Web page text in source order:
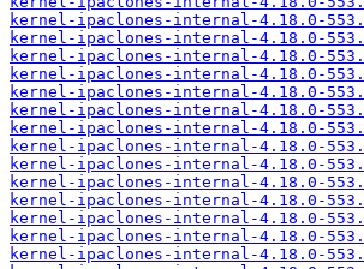
kernel-ipaclones-internal-4.18.0-
kernel-ipaclones-internal-4.18.0-
kernel-ipaclones-internal-4.18.0-
kernel-ipaclones-internal-4.18.0-
kernel-ipaclones-internal-4.18.0-
kernel-ipaclones-internal-4.18.0-
kernel-ipaclones-internal-4.18.0-
kernel-ipaclones-internal-4.18.0-
kernel-ipaclones-internal-4.18.0-
kernel-ipaclones-internal-4.18.0-
kernel-ipaclones-internal-4.18.0-
kernel-ipaclones-internal-4.18.0-
kernel-ipaclones-internal-4.18.0-
kernel-ipaclones-internal-4.18.0-